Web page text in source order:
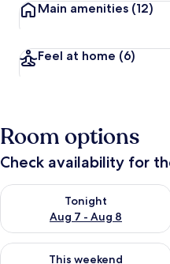
Main amenities (12)
Feel at home (6)
Room options
Check availability for
Tonight
Aug 7 - Aug 8
Check availability for tonight
This weekend
Check availability for this